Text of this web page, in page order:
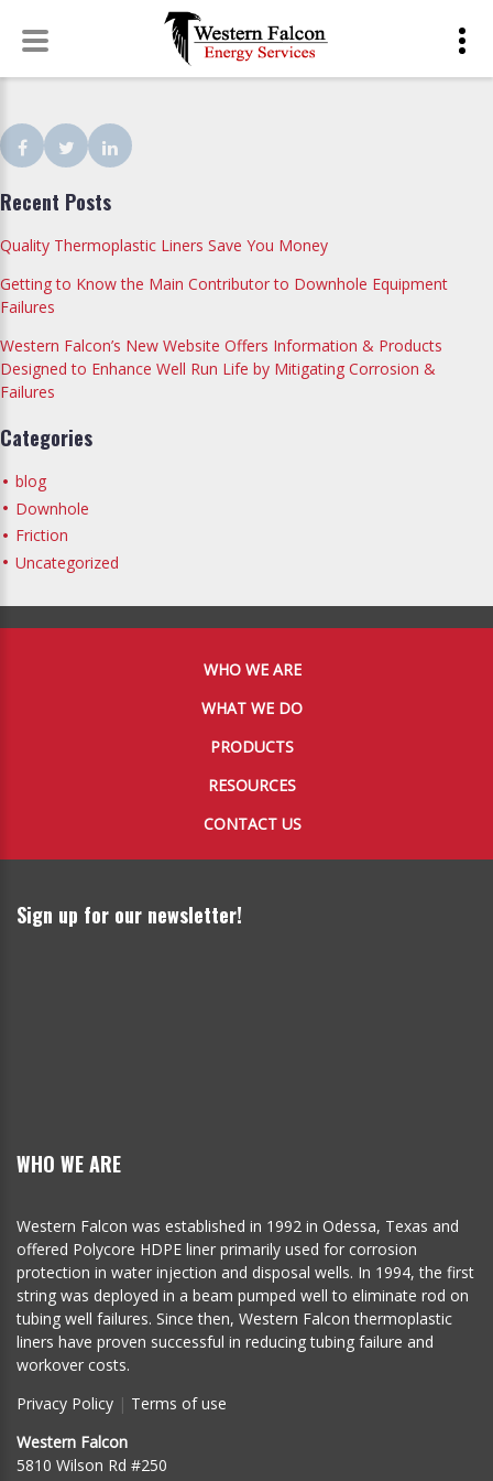
Skip
content
Facebook
TwitterLinkedIn
Recent Posts
Quality Thermoplastic Liners Save You Money
Getting to Know the Main Contributor to Downhole Equipment
Failures
Western Falcon’s New Website Offers Information & Products
Designed to Enhance Well Run Life by Mitigating Corrosion &
Failures
Categories
blog
Downhole
Friction
Uncategorized
WHO WE ARE
WHAT WE DO
PRODUCTS
RESOURCES
CONTACT US
Sign up for our newsletter!
WHO WE ARE
Western Falcon was established in 1992 in Odessa, Texas and
offered Polycore HDPE liner primarily used for corrosion
protection in water injection and disposal wells. In 1994, the first
string was deployed in a beam pumped well to eliminate rod on
tubing well failures. Since then, Western Falcon thermoplastic
liners have proven successful in reducing tubing failure and
workover costs.
Privacy Policy | Terms of use
Western Falcon
5810 Wilson Rd #250